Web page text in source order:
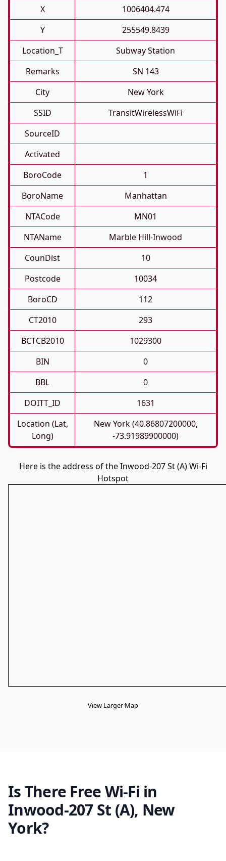
X
1006404.474
Y
255549.8439
Location_T
Subway Station
Remarks
SN 143
City
New York
SSID
TransitWirelessWiFi
SourceID
Activated
BoroCode
1
BoroName
Manhattan
NTACode
MN01
NTAName
Marble Hill-Inwood
CounDist
10
Postcode
10034
BoroCD
112
CT2010
293
BCTCB2010
1029300
BIN
0
BBL
0
DOITT_ID
1631
Location (Lat,
Long)
New York (40.86807200000,
-73.91989900000)
Here is the address of the Inwood-207 St (A) Wi-Fi
Hotspot
View Larger Map
Is There Free Wi-Fi in
Inwood-207 St (A), New
York?